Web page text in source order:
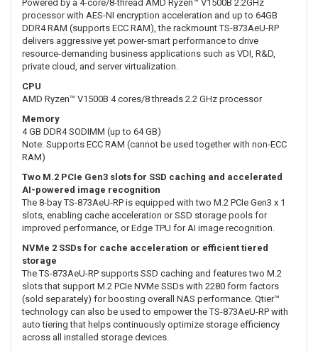
Powered by a 4-core/8-thread AMD Ryzen™ V1500B 2.2GHz
processor with AES-NI encryption acceleration and up to 64GB
DDR4 RAM (supports ECC RAM), the rackmount TS-873AeU-RP
delivers aggressive yet power-smart performance to drive
resource-demanding business applications such as VDI, R&D,
private cloud, and server virtualization.
CPU
AMD Ryzen™ V1500B 4 cores/8 threads 2.2 GHz processor
Memory
4 GB DDR4 SODIMM (up to 64 GB)
Note: Supports ECC RAM (cannot be used together with non-ECC
RAM)
Two M.2 PCIe Gen3 slots for SSD caching and accelerated
AI-powered image recognition
The 8-bay TS-873AeU-RP is equipped with two M.2 PCIe Gen3 x 1
slots, enabling cache acceleration or SSD storage pools for
improved performance, or Edge TPU for AI image recognition.
NVMe 2 SSDs for cache acceleration or efficient tiered
storage
The TS-873AeU-RP supports SSD caching and features two M.2
slots that support M.2 PCIe NVMe SSDs with 2280 form factors
(sold separately) for boosting overall NAS performance. Qtier™
technology can also be used to empower the TS-873AeU-RP with
auto tiering that helps continuously optimize storage efficiency
across all installed storage devices.